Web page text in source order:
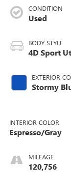
CONDITION
Used
BODY STYLE
4D Sport
EXTERIOR
Stormy
INTERIOR COLOR
Espresso/Gray
MILEAGE
120,756